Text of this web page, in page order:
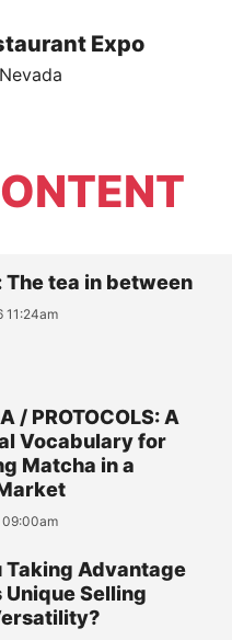
Expo
The tea in between
11:24am
/ PROTOCOLS: A
Vocabulary for
Matcha in a
09:00am
Taking Advantage
Unique Selling